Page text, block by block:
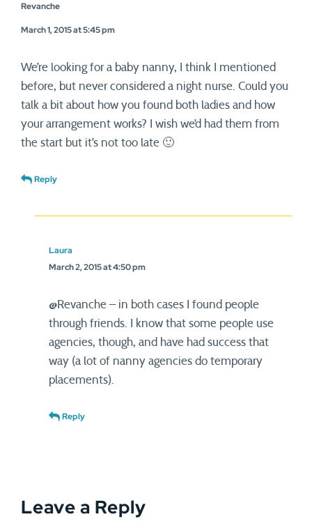
Revanche
March 1, 2015 at 5:45 pm
We’re looking for a baby nanny, I think I mentioned
before, but never considered a night nurse. Could you
talk a bit about how you found both ladies and how
your arrangement works? I wish we’d had them from
the start but it’s not too late 🙂
Reply
Laura
March 2, 2015 at 4:50 pm
@Revanche – in both cases I found people
through friends. I know that some people use
agencies, though, and have had success that
way (a lot of nanny agencies do temporary
placements).
Reply
Leave a Reply